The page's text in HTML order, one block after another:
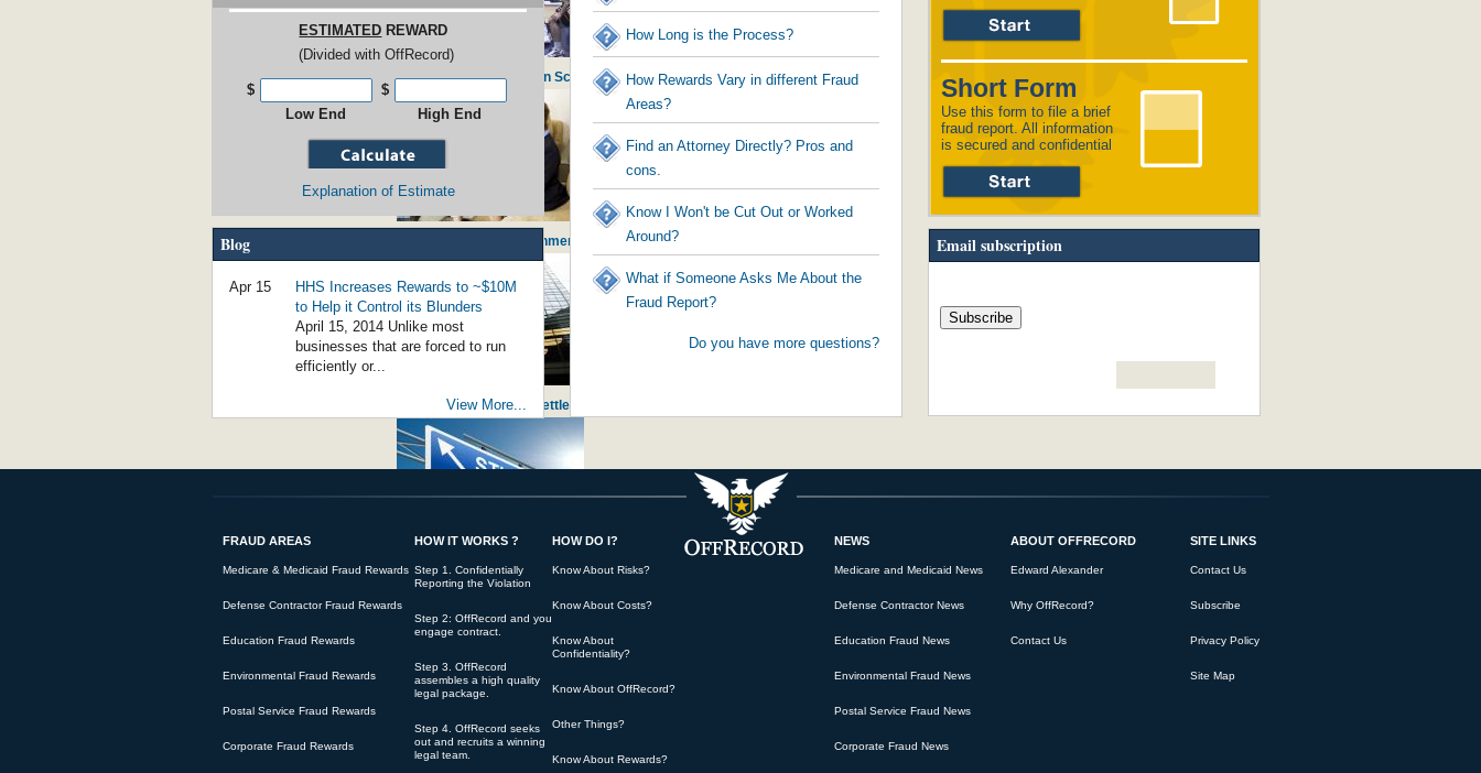
UNC Faculty Member Blows Whistle on School Admissions
Social Worker Guilty of $800,000 of Fraud - Government Worker Stealing from Citi...
False Claims for Noncompliant Loans Bring Huge Settlement against JPMorganChase
Student Loan Fraud Rising - Government initiating America's young into pove...
Defense Contractor Pratt Whitney Accused of Over-charging for Engine Spare Parts
ESTIMATED REWARD
(Divided with OffRecord)
$
Low End
$
High End
Explanation of Estimate
Blog
Apr 15
HHS Increases Rewards to ~$10M
to Help it Control its Blunders
April 15, 2014 Unlike most
businesses that are forced to run
efficiently or...
View More...
How Long is the Process?
How Rewards Vary in different Fraud
Areas?
Find an Attorney Directly? Pros and
cons.
Know I Won't be Cut Out or Worked
Around?
What if Someone Asks Me About the
Fraud Report?
Do you have more questions?
Short Form
Use this form to file a brief
fraud report. All information
is secured and confidential
Email subscription
FRAUD AREAS
Medicare & Medicaid Fraud Rewards
Defense Contractor Fraud Rewards
Education Fraud Rewards
Environmental Fraud Rewards
Postal Service Fraud Rewards
Corporate Fraud Rewards
HOW IT WORKS ?
Step 1. Confidentially
Reporting the Violation
Step 2: OffRecord and you
engage contract.
Step 3. OffRecord
assembles a high quality
legal package.
Step 4. OffRecord seeks
out and recruits a winning
legal team.
HOW DO I?
Know About Risks?
Know About Costs?
Know About
Confidentiality?
Know About OffRecord?
Other Things?
Know About Rewards?
NEWS
Medicare and Medicaid News
Defense Contractor News
Education Fraud News
Environmental Fraud News
Postal Service Fraud News
Corporate Fraud News
ABOUT OFFRECORD
Edward Alexander
Why OffRecord?
Contact Us
SITE LINKS
Contact Us
Subscribe
Privacy Policy
Site Map